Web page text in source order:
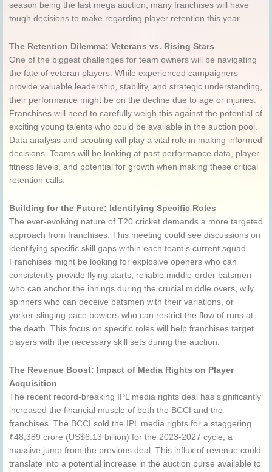
season being the last mega auction, many franchises will have
tough decisions to make regarding player retention this year.
The Retention Dilemma: Veterans vs. Rising Stars
One of the biggest challenges for team owners will be navigating
the fate of veteran players. While experienced campaigners
provide valuable leadership, stability, and strategic understanding,
their performance might be on the decline due to age or injuries.
Franchises will need to carefully weigh this against the potential of
exciting young talents who could be available in the auction pool.
Data analysis and scouting will play a vital role in making informed
decisions. Teams will be looking at past performance data, player
fitness levels, and potential for growth when making these critical
retention calls.
Building for the Future: Identifying Specific Roles
The ever-evolving nature of T20 cricket demands a more targeted
approach from franchises. This meeting could see discussions on
identifying specific skill gaps within each team’s current squad.
Franchises might be looking for explosive openers who can
consistently provide flying starts, reliable middle-order batsmen
who can anchor the innings during the crucial middle overs, wily
spinners who can deceive batsmen with their variations, or
yorker-slinging pace bowlers who can restrict the flow of runs at
the death. This focus on specific roles will help franchises target
players with the necessary skill sets during the auction.
The Revenue Boost: Impact of Media Rights on Player
Acquisition
The recent record-breaking IPL media rights deal has significantly
increased the financial muscle of both the BCCI and the
franchises. The BCCI sold the IPL media rights for a staggering
₹48,389 crore (US$6.13 billion) for the 2023-2027 cycle, a
massive jump from the previous deal. This influx of revenue could
translate into a potential increase in the auction purse available to